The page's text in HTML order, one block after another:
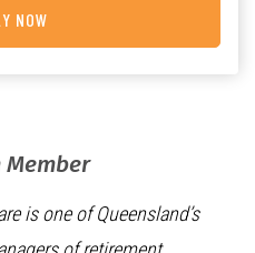
Member
is one of Queensland’s
NOW